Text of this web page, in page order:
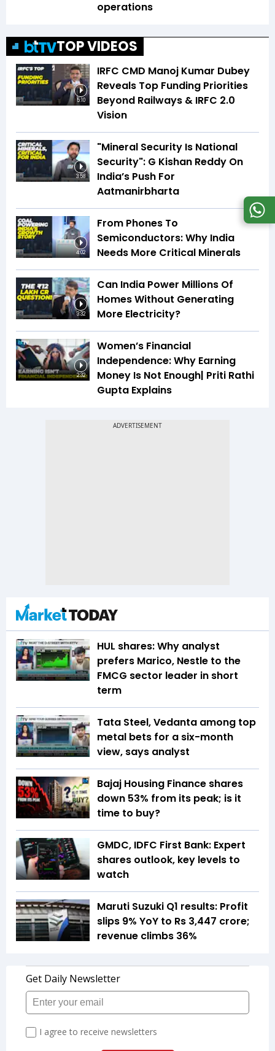
operations
TOP VIDEOS
5:10
IRFC CMD Manoj Kumar Dubey
Reveals Top Funding Priorities
Beyond Railways & IRFC 2.0
Vision
3:58
"Mineral Security Is National
Security": G Kishan Reddy On
India’s Push For
Aatmanirbharta
4:02
From Phones To
Semiconductors: Why India
Needs More Critical Minerals
3:32
Can India Power Millions Of
Homes Without Generating
More Electricity?
2:32
Women’s Financial
Independence: Why Earning
Money Is Not Enough| Priti Rathi
Gupta Explains
HUL shares: Why analyst
prefers Marico, Nestle to the
FMCG sector leader in short
term
Tata Steel, Vedanta among top
metal bets for a six-month
view, says analyst
Bajaj Housing Finance shares
down 53% from its peak; is it
time to buy?
GMDC, IDFC First Bank: Expert
shares outlook, key levels to
watch
Maruti Suzuki Q1 results: Profit
slips 9% YoY to Rs 3,447 crore;
revenue climbs 36%